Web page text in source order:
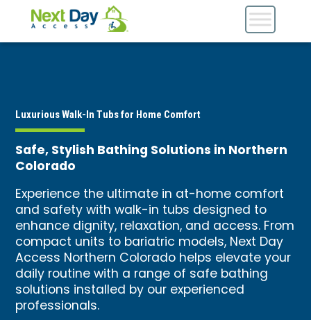
Luxurious Walk-In Tubs for Home Comfort
Safe, Stylish Bathing Solutions in Northern
Colorado
Experience the ultimate in at-home comfort
and safety with walk-in tubs designed to
enhance dignity, relaxation, and access. From
compact units to bariatric models, Next Day
Access Northern Colorado helps elevate your
daily routine with a range of safe bathing
solutions installed by our experienced
professionals.